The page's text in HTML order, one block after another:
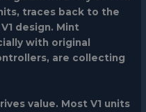
traces back to the
design. Mint
with original
are collecting
value. Most V1 units